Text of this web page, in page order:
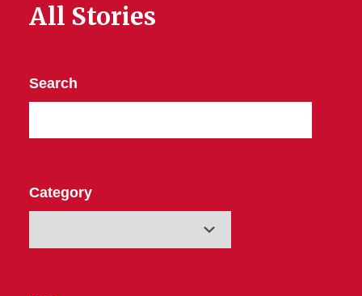
All Stories
Search
Category